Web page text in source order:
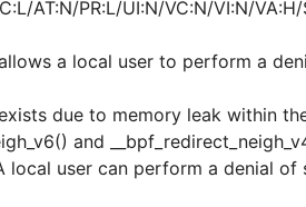
AT:N/PR:L/UI:N/VC:N/VI:N/
a local user to perform a
due to memory leak within
and
local user can perform a denial of